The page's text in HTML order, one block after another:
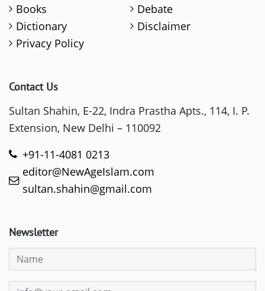
Books
Debate
Dictionary
Disclaimer
Privacy Policy
Contact Us
Sultan Shahin, E-22, Indra Prastha Apts., 114, I. P.
Extension, New Delhi – 110092
+91-11-4081 0213
editor@NewAgeIslam.com
sultan.shahin@gmail.com
Newsletter